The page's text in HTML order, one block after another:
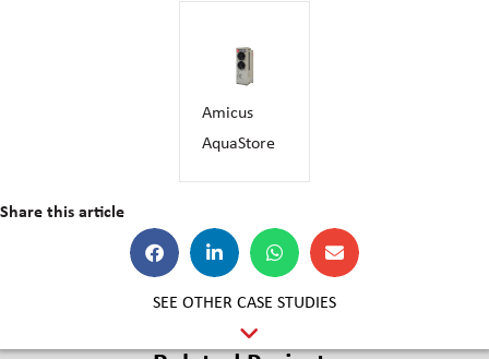
Amicus
AquaStore
Share this article
SEE OTHER CASE STUDIES